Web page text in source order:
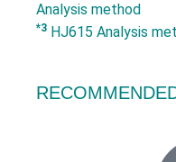
Analysis method
*3 HJ615 Analysis